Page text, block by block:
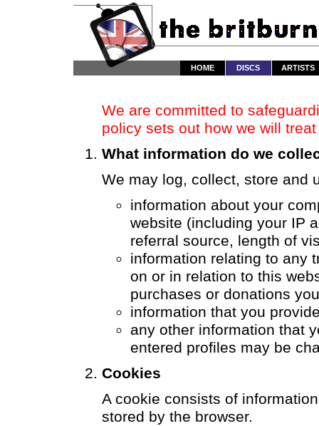
HOME DISCS ARTISTS
We are committed to
policy sets out how we will
What information do we
We may log, collect, store and
information about your
website (including your IP
referral source, length of
information relating to any
on or in relation to this
purchases or donations
information that you
any other information that
entered profiles may be
Cookies
A cookie consists of
stored by the browser.